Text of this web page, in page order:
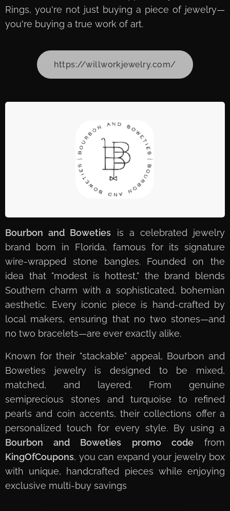
Rings, you're not just buying a piece of jewelry—
you're buying a true work of art.
https://willworkjewelry.com/
Bourbon and Boweties is a celebrated jewelry
brand born in Florida, famous for its signature
wire-wrapped stone bangles. Founded on the
idea that "modest is hottest," the brand blends
Southern charm with a sophisticated, bohemian
aesthetic. Every iconic piece is hand-crafted by
local makers, ensuring that no two stones—and
no two bracelets—are ever exactly alike.
Known for their "stackable" appeal, Bourbon and
Boweties jewelry is designed to be mixed,
matched, and layered. From genuine
semiprecious stones and turquoise to refined
pearls and coin accents, their collections offer a
personalized touch for every style. By using a
Bourbon and Boweties promo codefrom
KingOfCoupons, you can expand your jewelry box
with unique, handcrafted pieces while enjoying
exclusive multi-buy savings